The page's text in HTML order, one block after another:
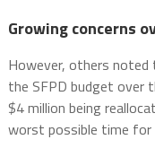
Growing concerns
However, others
the SFPD budget over
$4 million being
worst possible time for